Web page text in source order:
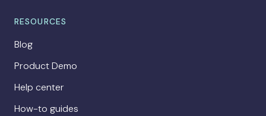
RESOURCES
Blog
Product Demo
Help center
How-to guides